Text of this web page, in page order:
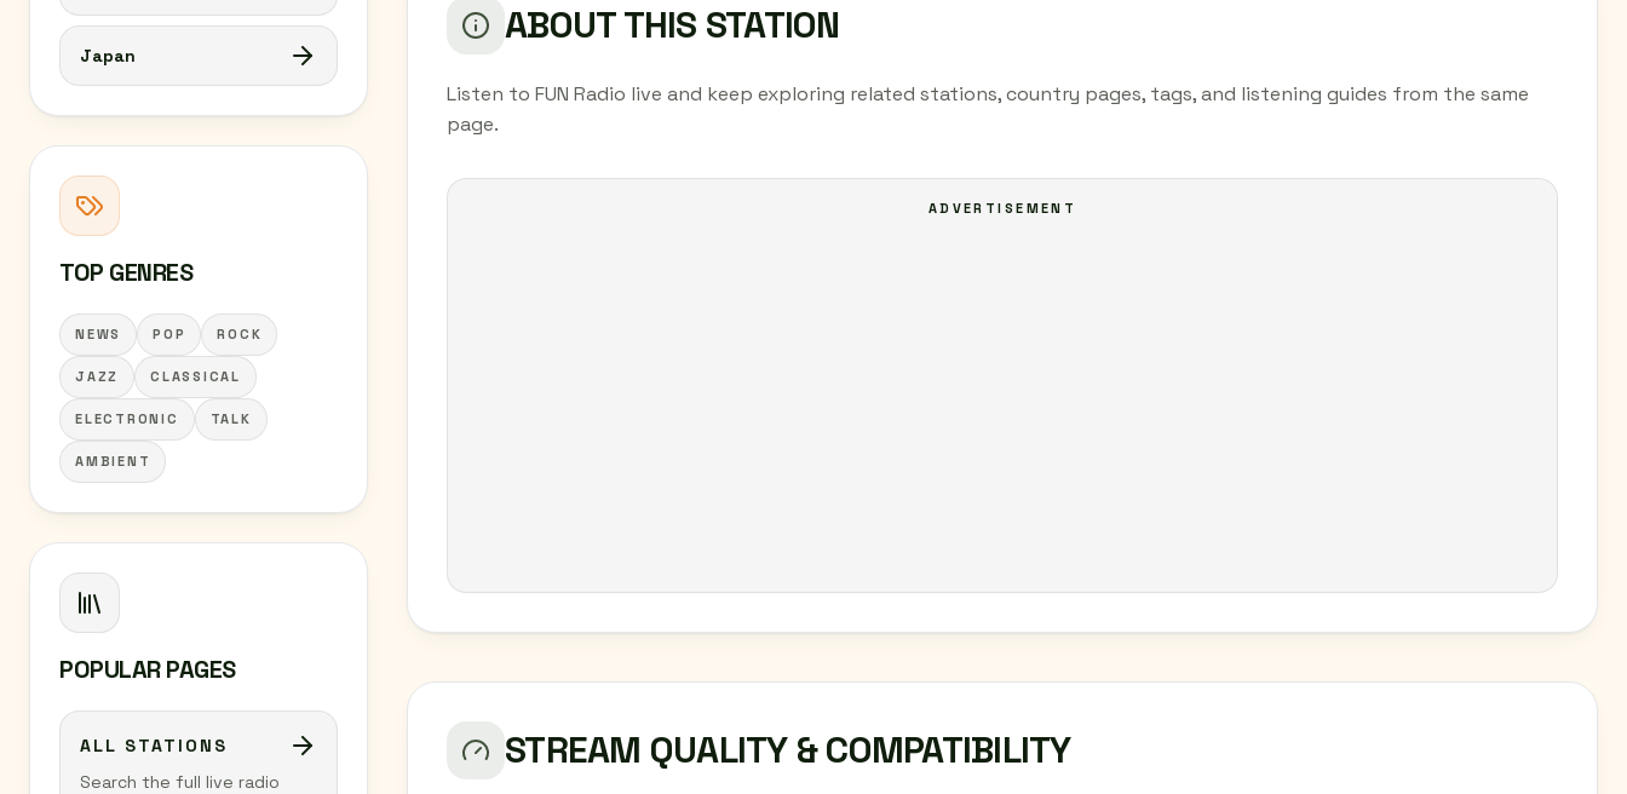
Japan
TOP GENRES
NEWS POP ROCK
JAZZ CLASSICAL
ELECTRONIC TALK
AMBIENT
POPULAR PAGES
ALL STATIONS
Search the full live radio
ABOUT THIS STATION
Listen to FUN Radio live and keep exploring related stations, country pages, tags, and listening guides from the same
page.
ADVERTISEMENT
STREAM QUALITY & COMPATIBILITY